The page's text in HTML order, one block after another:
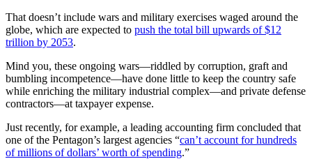
That doesn’t include wars and military exercises waged around the
globe, which are expected to push the total bill upwards of $12
trillion by 2053.
Mind you, these ongoing wars—riddled by corruption, graft and
bumbling incompetence—have done little to keep the country safe
while enriching the military industrial complex—and private defense
contractors—at taxpayer expense.
Just recently, for example, a leading accounting firm concluded that
one of the Pentagon’s largest agencies “can’t account for hundreds
of millions of dollars’ worth of spending.”